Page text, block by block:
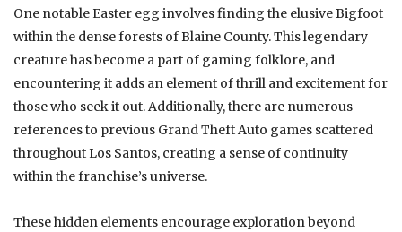
One notable Easter egg involves finding the elusive Bigfoot
within the dense forests of Blaine County. This legendary
creature has become a part of gaming folklore, and
encountering it adds an element of thrill and excitement for
those who seek it out. Additionally, there are numerous
references to previous Grand Theft Auto games scattered
throughout Los Santos, creating a sense of continuity
within the franchise’s universe.
These hidden elements encourage exploration beyond